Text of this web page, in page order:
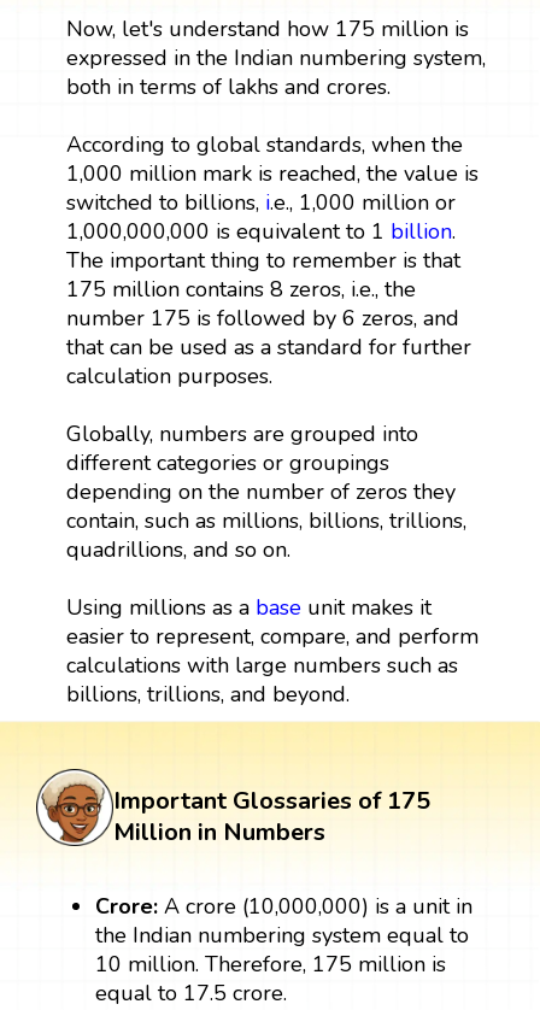
Now, let's understand how 175 million is
expressed in the Indian numbering system,
both in terms of lakhs and crores.
According to global standards, when the
1,000 million mark is reached, the value is
switched to billions, i.e., 1,000 million or
1,000,000,000 is equivalent to 1 billion.
The important thing to remember is that
175 million contains 8 zeros, i.e., the
number 175 is followed by 6 zeros, and
that can be used as a standard for further
calculation purposes.
Globally, numbers are grouped into
different categories or groupings
depending on the number of zeros they
contain, such as millions, billions, trillions,
quadrillions, and so on.
Using millions as a baseunit makes it
easier to represent, compare, and perform
calculations with large numbers such as
billions, trillions, and beyond.
Important Glossaries of 175
Million in Numbers
Crore: A crore (10,000,000) is a unit in
the Indian numbering system equal to
10 million. Therefore, 175 million is
equal to 17.5 crore.